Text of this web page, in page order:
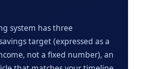
system has three
target (expressed as a
not a fixed number), an